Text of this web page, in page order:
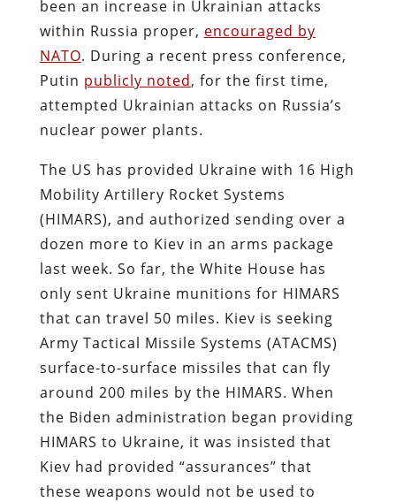
been an increase in Ukrainian attacks
within Russia proper, encouraged by
NATO. During a recent press conference,
Putin publicly noted, for the first time,
attempted Ukrainian attacks on Russia’s
nuclear power plants.
The US has provided Ukraine with 16 High
Mobility Artillery Rocket Systems
(HIMARS), and authorized sending over a
dozen more to Kiev in an arms package
last week. So far, the White House has
only sent Ukraine munitions for HIMARS
that can travel 50 miles. Kiev is seeking
Army Tactical Missile Systems (ATACMS)
surface-to-surface missiles that can fly
around 200 miles by the HIMARS. When
the Biden administration began providing
HIMARS to Ukraine, it was insisted that
Kiev had provided “assurances” that
these weapons would not be used to